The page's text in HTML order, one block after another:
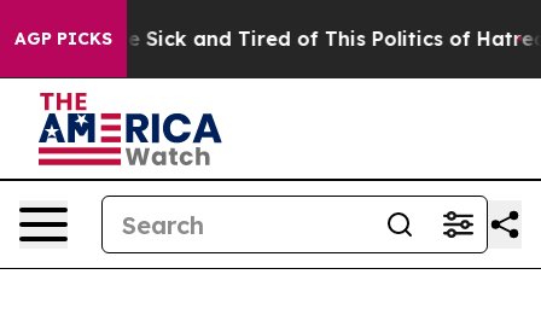
AGP PICKS
Are Sick and Tired of This Politics of Hatred”